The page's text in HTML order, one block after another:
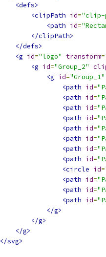
<defs>
<clipPath id="clip-
<path id=
</clipPath>
</defs>
<g id="logo" transform=
<g id="Group_2"
<g id="Group_1"
<path id=
<path id=
<path id=
<path id=
<path id=
<path id=
<path id=
<path id=
<circle id=
<path id=
<path id=
<path id=
</g>
</g>
</g>
</svg>